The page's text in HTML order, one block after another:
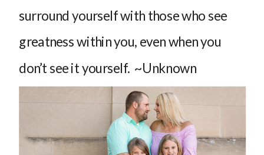
surround yourself with those who see
greatness within you, even when you
don’t see it yourself. ~Unknown